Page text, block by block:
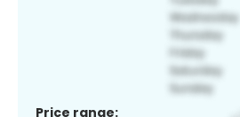
Price range: